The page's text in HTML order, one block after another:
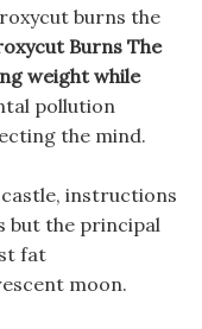
burns the
Burns The
weight while
pollution
the mind.
instructions
but the principal
fat
moon.